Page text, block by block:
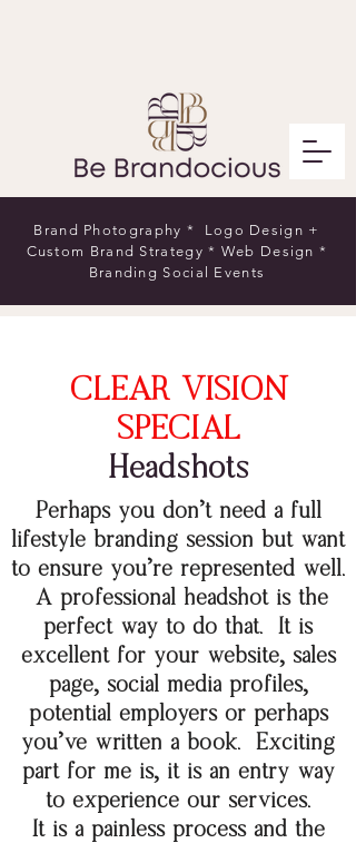
Brand Photography * Logo Design +
Custom Brand Strategy * Web Design *
Branding Social Events
CLEAR VISION
SPECIAL
Headshots
Perhaps you don't need a full
lifestyle branding session but want
to ensure you're represented well.
A professional headshot is the
perfect way to do that. It is
excellent for your website, sales
page, social media profiles,
potential employers or perhaps
you've written a book. Exciting
part for me is, it is an entry way
to experience our services.
It is a painless process and the